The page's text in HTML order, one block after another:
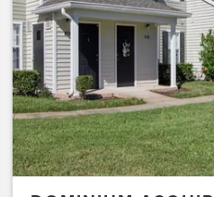
Preserve
the
Affordability
of
the…